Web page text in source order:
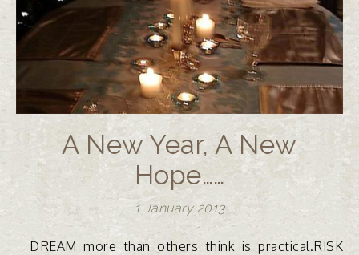
A New Year, A New
Hope……
1 January 2013
DREAM more than others think is practical.RISK